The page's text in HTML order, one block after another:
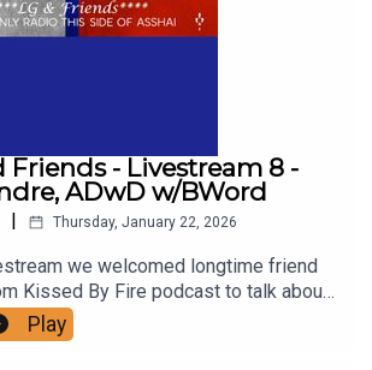
Friends - Livestream 8 -
ADwD w/BWord
| Thursday, January 22, 2026
we welcomed longtime friend
Kissed By Fire podcast to talk about
favorite chapters in ASoIaF -
in ADwD. Support us on patreon! Find
Play